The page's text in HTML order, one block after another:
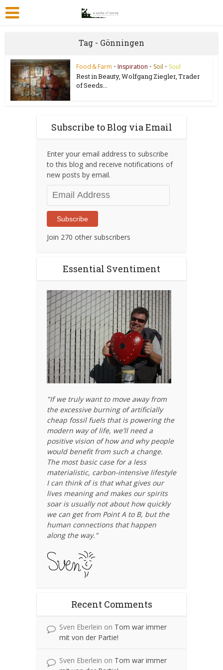
Tag - Gönningen
Food & Farm • Inspiration • Soil • Soul
Rest in Beauty, Wolfgang Ziegler, Trader
of Seeds...
Subscribe to Blog via Email
Enter your email address to subscribe
to this blog and receive notifications of
new posts by email.
Address
Subscribe
Join 270 other subscribers
Essential Sventiment
"If we truly want to move away from
the excessive burning of artificially
cheap fossil fuels that is powering the
modern way of life, we'll need a
positive vision of how and why people
would benefit from such a change.
The most basic case for a less
materialistic, carbon-intensive lifestyle
I can think of is that what gives our
lives meaning and makes our spirits
soar is usually not about how quickly
we can get from Point A to B, but the
human connections that happen
along the way."
Recent Comments
Sven Eberlein on Tom war immer
mit von der Partie!
Sven Eberlein on Tom war immer